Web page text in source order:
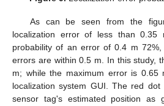
As can be seen from the
localization error of less than
probability of an error of 0.4 m
errors are within 0.5 m. In this study,
m; while the maximum error is 0.65
localization system GUI. The red
sensor tag's estimated position as